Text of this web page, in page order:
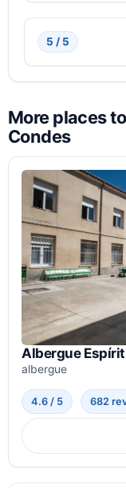
5 / 5
More places
Condes
Albergue
albergue
4.6 / 5 682